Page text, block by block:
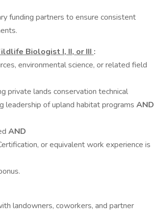
funding partners to ensure consistent
Biologist I, II, or III :
environmental science, or related field
private lands conservation technical
leadership of upland habitat programs AND
AND
or equivalent work experience is
landowners, coworkers, and partner